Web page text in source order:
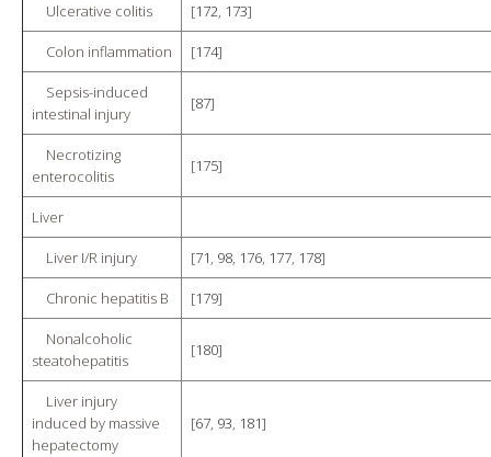
Ulcerative colitis [172, 173]
Colon inflammation [174]
Sepsis-induced
intestinal injury
[87]
Necrotizing
enterocolitis
[175]
Liver
Liver I/R injury [71, 98, 176, 177, 178]
Chronic hepatitis B [179]
Nonalcoholic
steatohepatitis
[180]
Liver injury
induced by massive
hepatectomy
[67, 93, 181]